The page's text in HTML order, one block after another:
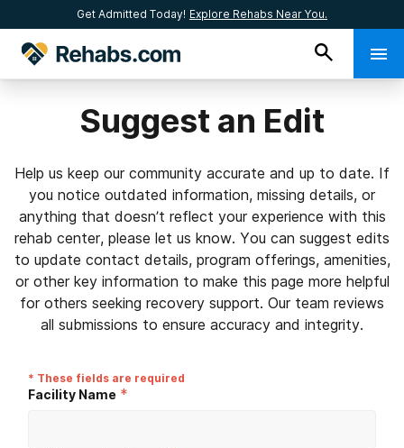
Get Admitted Today! Explore Rehabs Near You.
Suggest an Edit
Help us keep our community accurate and up to date. If
you notice outdated information, missing details, or
anything that doesn’t reflect your experience with this
rehab center, please let us know. You can suggest edits
to update contact details, program offerings, amenities,
or other key information to make this page more helpful
for others seeking recovery support. Our team reviews
all submissions to ensure accuracy and integrity.
* These fields are required
Facility Name *